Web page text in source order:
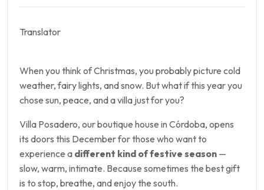
Translator
When you think of Christmas, you probably picture cold
weather, fairy lights, and snow. But what if this year you
chose sun, peace, and a villa just for you?
Villa Posadero, our boutique house in Córdoba, opens
its doors this December for those who want to
experience a different kind of festive season —
slow, warm, intimate. Because sometimes the best gift
is to stop, breathe, and enjoy the south.